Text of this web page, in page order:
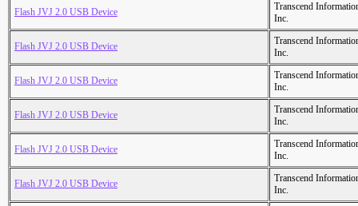
Flash JVJ 2.0 USB Device
Transcend
Inc.
Flash JVJ 2.0 USB Device
Transcend
Inc.
Flash JVJ 2.0 USB Device
Transcend
Inc.
Flash JVJ 2.0 USB Device
Transcend
Inc.
Flash JVJ 2.0 USB Device
Transcend
Inc.
Flash JVJ 2.0 USB Device
Transcend
Inc.